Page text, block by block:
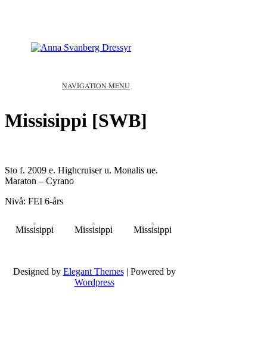
NAVIGATION MENU
Missisippi [SWB]
Sto f. 2009 e. Highcruiser u. Monalis ue.
Maraton – Cyrano
Nivå: FEI 6-års
Missisippi Missisippi Missisippi
Designed by Elegant Themes| Powered by
Wordpress